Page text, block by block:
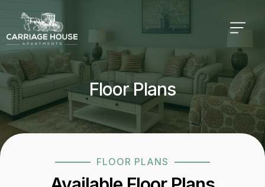
Floor Plans
FLOOR PLANS